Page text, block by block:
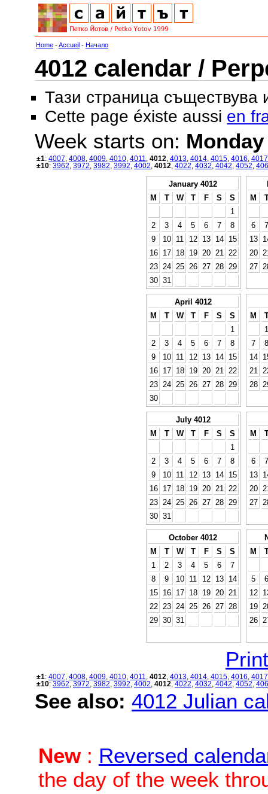
Home -Accueil - Начало
4012 calendar /
Тази страница съществува
Cette page éxiste aussi en
Week starts on: Monday
±1: 4007 4008 4009 4010 4011 4012 4013 4014 4015 4016 4017
±10: 3962 3972 3982 3992 4002 4012 4022 4032 4042 4052
January 4012
M
T W T F S
S
1
2
3 4 5 6 7
8
9
10 11 12 13 14
15
16
17 18 19 20 21
22
23
24 25 26 27 28
29
30 31
M
6
7
13
20
27
April 4012
M
T W T F S
S
1
2
3 4 5 6 7
8
9
10 11 12 13 14
15
16
17 18 19 20 21
22
23
24 25 26 27 28
29
30
M
1
7
8
14
21
28
July 4012
M
T W T F S
S
1
2
3 4 5 6 7
8
9
10 11 12 13 14
15
16
17 18 19 20 21
22
23
24 25 26 27 28
29
30 31
M
6
7
13
20
27
October 4012
M
T W T F S
S
1
2 3 4 5 6
7
8
9 10 11 12 13
14
15
16 17 18 19 20
21
22
23 24 25 26 27
28
29 30 31
M
5
6
12
19
26
±1: 4007 4008 4009 4010 4011 4012 4013 4014 4015 4016 4017
±10: 3962 3972 3982 3992 4002 4012 4022 4032 4042 4052
See also: 4012 Julian
New: Reversed
the day of the week